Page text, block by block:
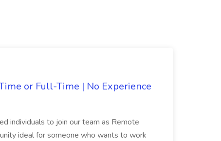
or Full-Time | No Experience
individuals to join our team as Remote
ideal for someone who wants to work